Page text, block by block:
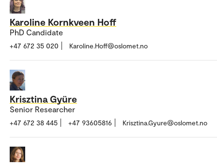
Karoline Kornkveen Hoff
PhD Candidate
+47 672 35 020 Karoline.Hoff@oslomet.no
Krisztina Gyüre
Senior Researcher
+47 672 38 445 +47 93605816 Krisztina.Gyure@oslomet.no